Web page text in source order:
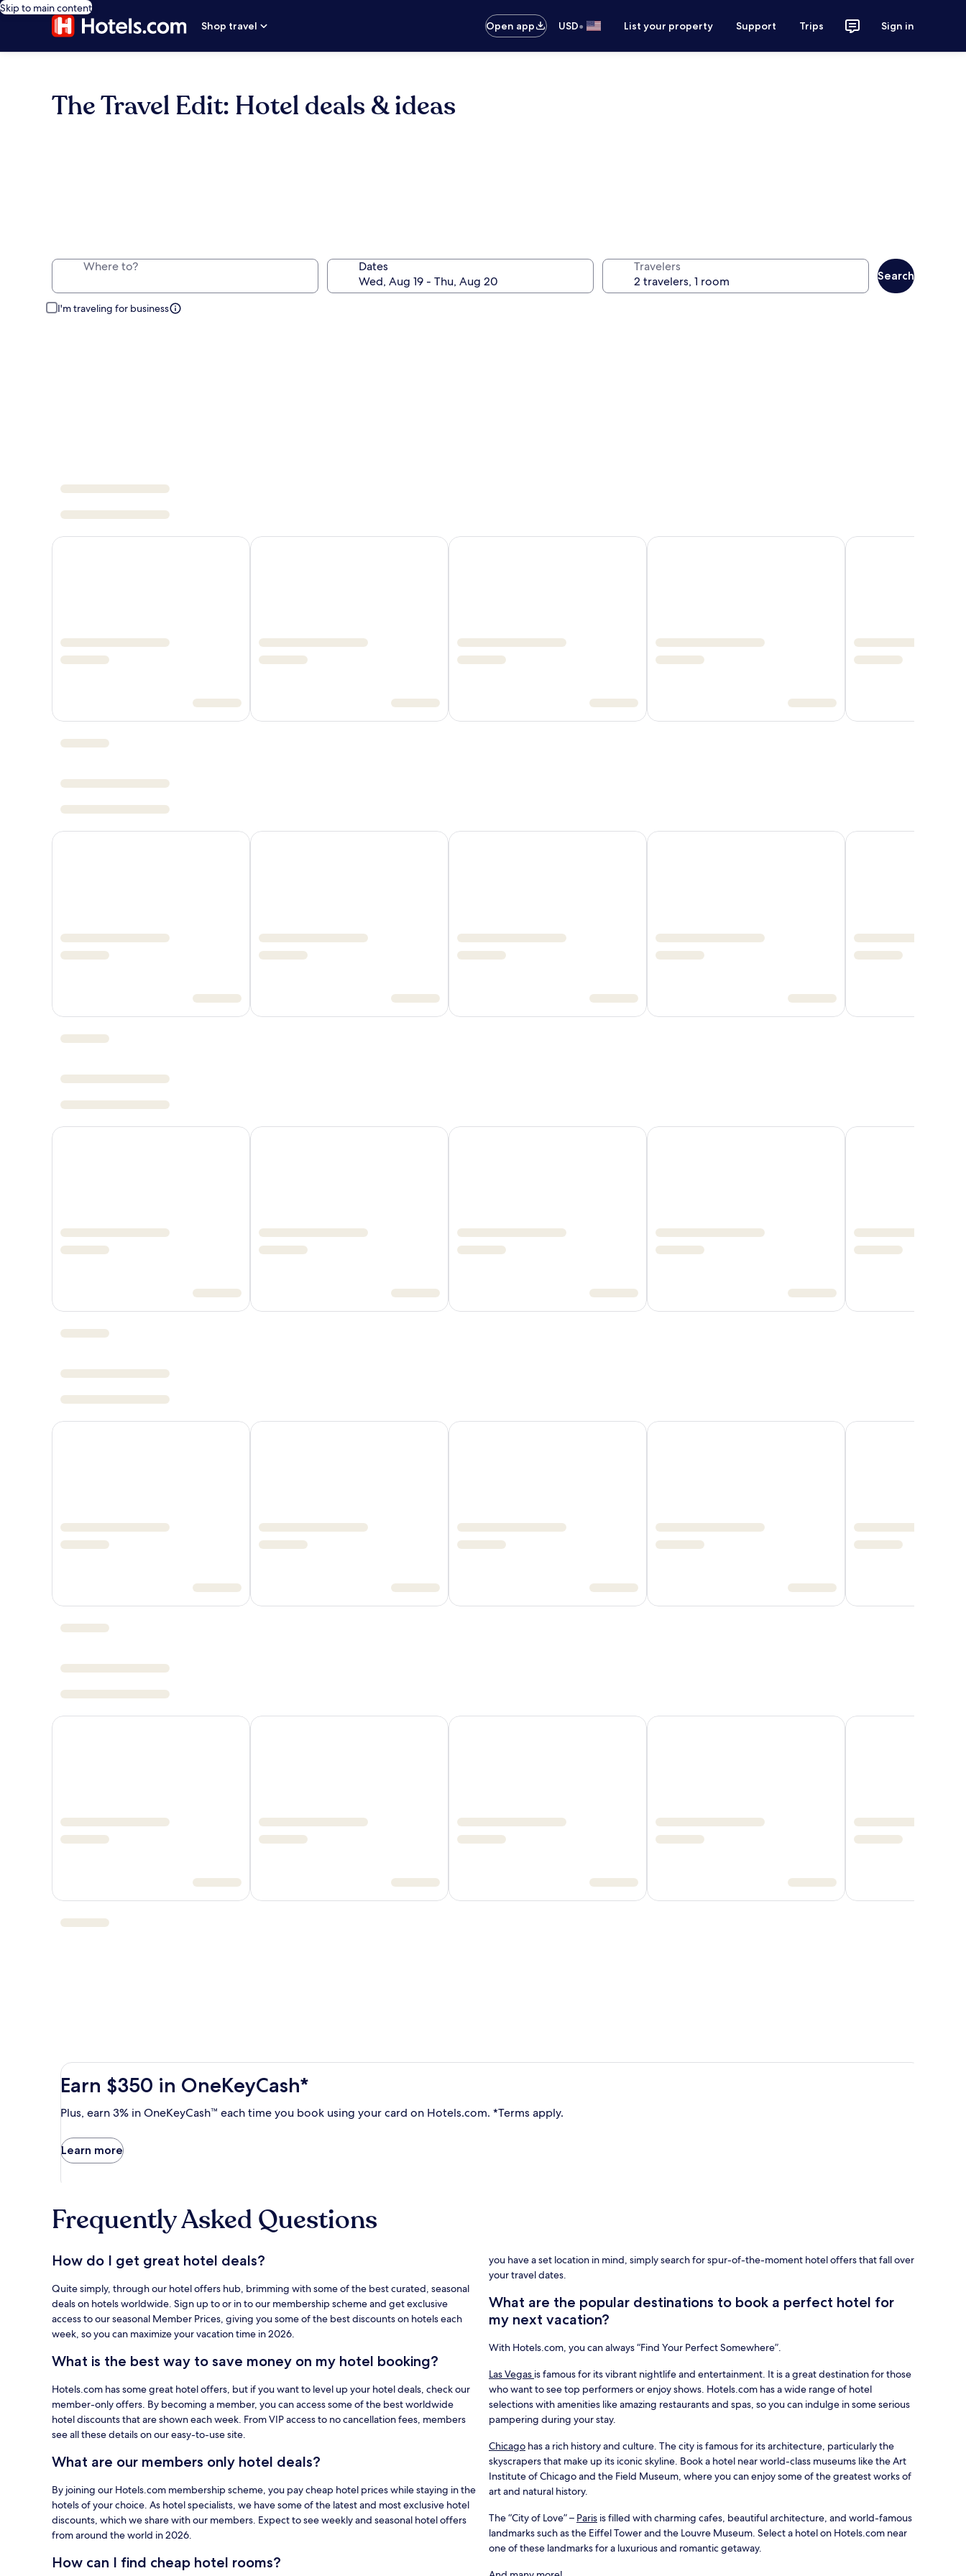
Skip to main content
Shop travel
Open app USD• List your property Support Trips Sign in
The Travel Edit: Hotel deals & ideas
Where to? Dates Travelers
I'm traveling for business
Search
Earn
$350
in
OneKeyCash
with
the
One
Key
Card.
Terms
Earn $350 in OneKeyCash*
Plus,
3%
in
time
you
using
card
on
Hotels.com.
Plus, earn 3% in OneKeyCash™ each time you book using your card on Hotels.com. *Terms apply.
Learn more
Frequently Asked Questions
How do I get great hotel deals?
Quite simply, through our hotel offers hub, brimming with some of the best curated, seasonal
deals on hotels worldwide. Sign up to or in to our membership scheme and get exclusive
access to our seasonal Member Prices, giving you some of the best discounts on hotels each
week, so you can maximize your vacation time in 2026.
What is the best way to save money on my hotel booking?
Hotels.com has some great hotel offers, but if you want to level up your hotel deals, check our
member-only offers. By becoming a member, you can access some of the best worldwide
hotel discounts that are shown each week. From VIP access to no cancellation fees, members
see all these details on our easy-to-use site.
What are our members only hotel deals?
By joining our Hotels.com membership scheme, you pay cheap hotel prices while staying in the
hotels of your choice. As hotel specialists, we have some of the latest and most exclusive hotel
discounts, which we share with our members. Expect to see weekly and seasonal hotel offers
from around the world in 2026.
How can I find cheap hotel rooms?
you have a set location in mind, simply search for spur-of-the-moment hotel offers that fall over
your travel dates.
What are the popular destinations to book a perfect hotel for
my next vacation?
With Hotels.com, you can always “Find Your Perfect Somewhere”.
Las Vegas is famous for its vibrant nightlife and entertainment. It is a great destination for those
who want to see top performers or enjoy shows. Hotels.com has a wide range of hotel
selections with amenities like amazing restaurants and spas, so you can indulge in some serious
pampering during your stay.
Chicago has a rich history and culture. The city is famous for its architecture, particularly the
skyscrapers that make up its iconic skyline. Book a hotel near world-class museums like the Art
Institute of Chicago and the Field Museum, where you can enjoy some of the greatest works of
art and natural history.
The “City of Love” – Paris is filled with charming cafes, beautiful architecture, and world-famous
landmarks such as the Eiffel Tower and the Louvre Museum. Select a hotel on Hotels.com near
one of these landmarks for a luxurious and romantic getaway.